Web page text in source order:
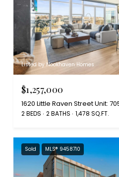
Listed by Nookhaven Homes
$1,257,000
1620 Little Raven Street Unit:
2 BEDS 2 BATHS 1,478 SQ.FT.
Sold MLS® 9458710